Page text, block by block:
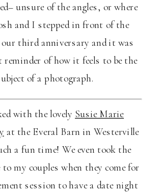
unsure of the angles, or where
and I stepped in front of the
our third anniversary and it was
reminder of how it feels to be the
of a photograph.
with the lovely Susie Marie
at the Everal Barn in Westerville
a fun time! We even took the
to my couples when they come for
session to have a date night